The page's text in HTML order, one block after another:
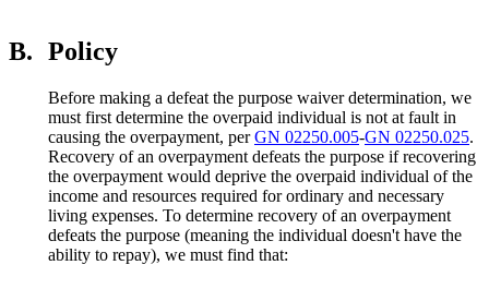
B. Policy
Before making a defeat the purpose waiver determination, we
must first determine the overpaid individual is not at fault in
causing the overpayment, perGN 02250.005-GN 02250.025.
Recovery of an overpayment defeats the purpose if recovering
the overpayment would deprive the overpaid individual of the
income and resources required for ordinary and necessary
living expenses. To determine recovery of an overpayment
defeats the purpose (meaning the individual doesn't have the
ability to repay), we must find that: